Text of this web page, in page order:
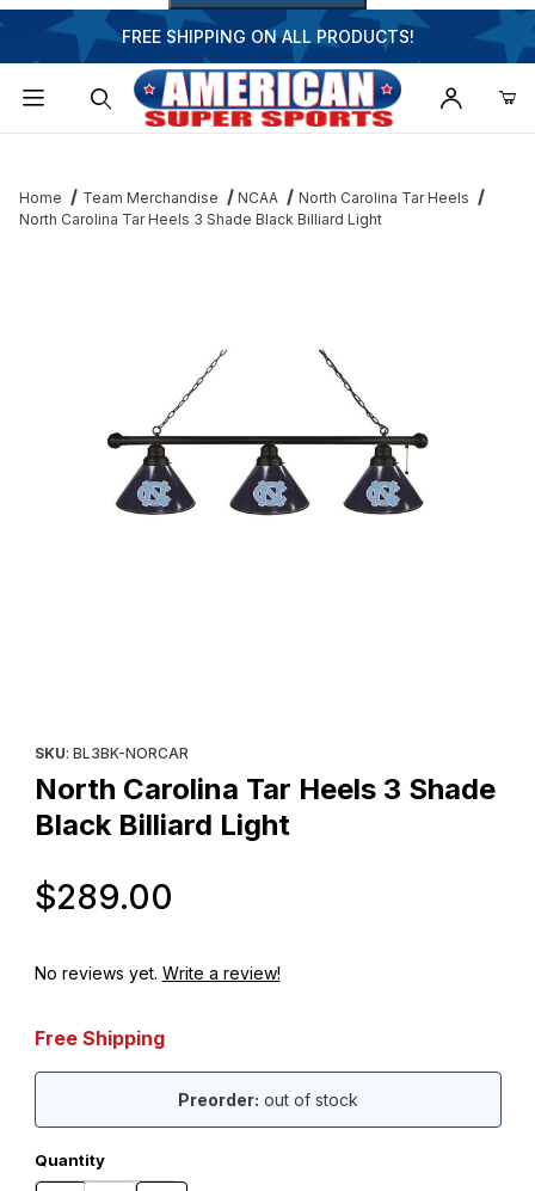
FREE SHIPPING ON ALL PRODUCTS!
Home Team Merchandise NCAA
North Carolina Tar Heels
North Carolina Tar Heels 3 Shade Black Billiard Light
SKU: BL3BK-NORCAR
North Carolina Tar Heels 3 Shade
Black Billiard Light
$289.00
No reviews yet. Write a review!
Free Shipping
Preorder: out of stock
Quantity